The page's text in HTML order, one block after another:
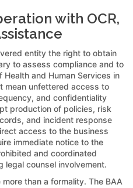
with OCR,
entity the right to obtain
to assess compliance and to
and Human Services in
mean unfettered access to
and confidentiality
production of policies, risk
and incident response
access to the business
immediate notice to the
and coordinated
counsel involvement.
than a formality. The BAA